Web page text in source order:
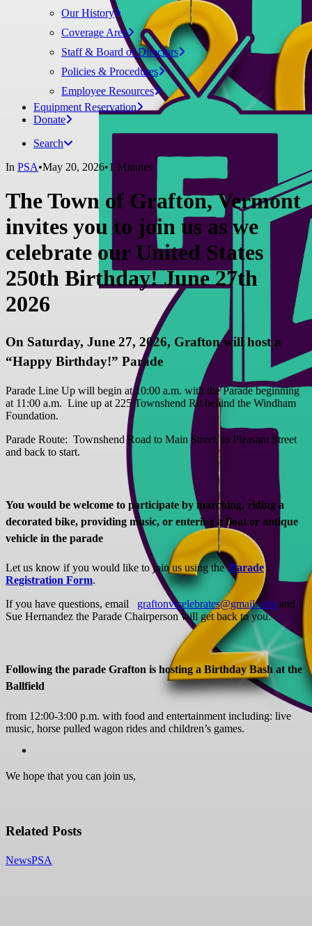
Our History
Coverage Area
Staff & Board of Directors
Policies & Procedures
Employee Resources
Equipment Reservation
Donate
Search
In PSA•May 20, 2026•1 Minutes
The Town of Grafton, Vermont
invites you to join us as we
celebrate our United States
250th Birthday! June 27th
2026
On Saturday, June 27, 2026, Grafton will host a
“Happy Birthday!” Parade
Parade Line Up will begin at 10:00 a.m. with the Parade beginning
at 11:00 a.m. Line up at 225 Townshend Rd behind the Windham
Foundation.
Parade Route: Townshend Road to Main Street, to Pleasant Street
and back to start.
You would be welcome to participate by marching, riding a
decorated bike, providing music, or entering a float or antique
vehicle in the parade
Let us know if you would like to join us using the Parade
Registration Form.
If you have questions, email graftonvtcelebrates@gmail.com and
Sue Hernandez the Parade Chairperson will get back to you.
Following the parade Grafton is hosting a Birthday Bash at the
Ballfield
from 12:00-3:00 p.m. with food and entertainment including: live
music, horse pulled wagon rides and children’s games.
We hope that you can join us,
Related Posts
NewsPSA